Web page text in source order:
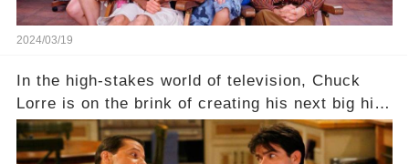
2024/03/19
In the high-stakes world of television, Chuck
Lorre is on the brink of creating his next big hit
—a show that delves into the scandalous past of
Charlie Sheen on Two and a Half Men. But what